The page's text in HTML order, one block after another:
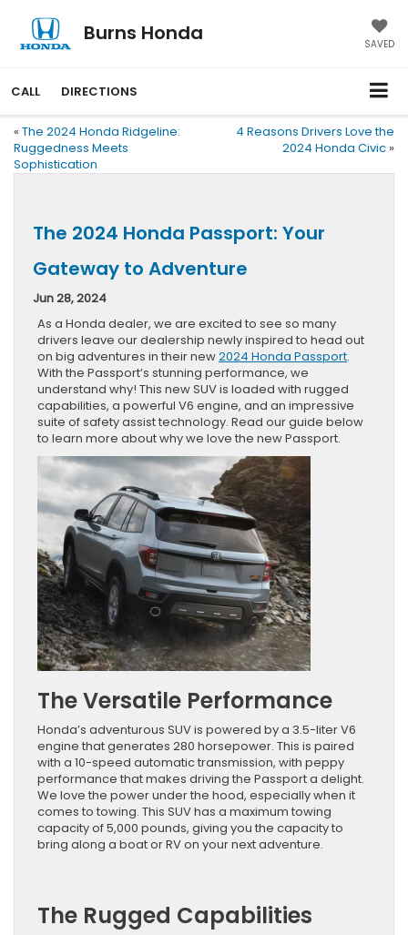
Burns Honda SAVED
CALL DIRECTIONS
« The 2024 Honda Ridgeline:
Ruggedness Meets
Sophistication
4 Reasons Drivers Love the
2024 Honda Civic »
The 2024 Honda Passport: Your
Gateway to Adventure
Jun 28, 2024
As a Honda dealer, we are excited to see so many
drivers leave our dealership newly inspired to head out
on big adventures in their new2024 Honda Passport.
With the Passport’s stunning performance, we
understand why! This new SUV is loaded with rugged
capabilities, a powerful V6 engine, and an impressive
suite of safety assist technology. Read our guide below
to learn more about why we love the new Passport.
The Versatile Performance
Honda’s adventurous SUV is powered by a 3.5-liter V6
engine that generates 280 horsepower. This is paired
with a 10-speed automatic transmission, with peppy
performance that makes driving the Passport a delight.
We love the power under the hood, especially when it
comes to towing. This SUV has a maximum towing
capacity of 5,000 pounds, giving you the capacity to
bring along a boat or RV on your next adventure.
The Rugged Capabilities